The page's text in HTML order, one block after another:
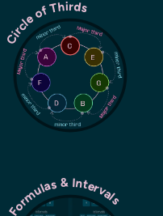
Circle of Thirds